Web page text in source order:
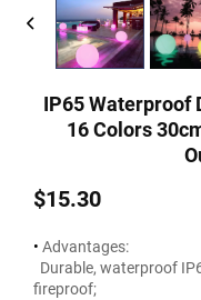
IP65 Waterproof
16 Colors
$15.30
• Advantages:
Durable, waterproof
fireproof;